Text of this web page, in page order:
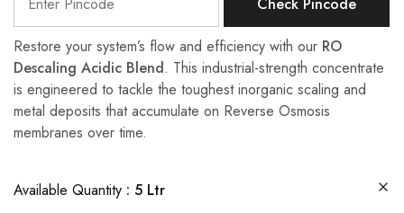
Restore your system’s flow and efficiency with our RO
Descaling Acidic Blend. This industrial-strength concentrate
is engineered to tackle the toughest inorganic scaling and
metal deposits that accumulate on Reverse Osmosis
membranes over time.
Available Quantity 5 Ltr